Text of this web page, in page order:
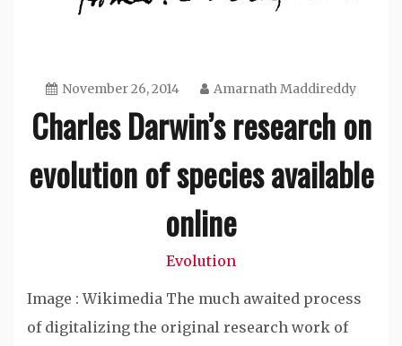
November 26, 2014 Amarnath Maddireddy
Charles Darwin’s research on
evolution of species available
online
Evolution
Image : Wikimedia The much awaited process
of digitalizing the original research work of